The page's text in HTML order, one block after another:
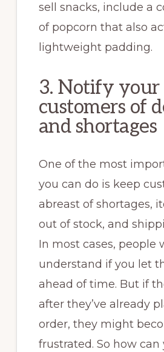
sell snacks, include a
of popcorn that also
lightweight padding.
3. Notify your
customers of
and shortages
One of the most
you can do is keep
abreast of shortages,
out of stock, and
In most cases, people
understand if you let
ahead of time. But if
after they’ve already
order, they might
frustrated. So how can